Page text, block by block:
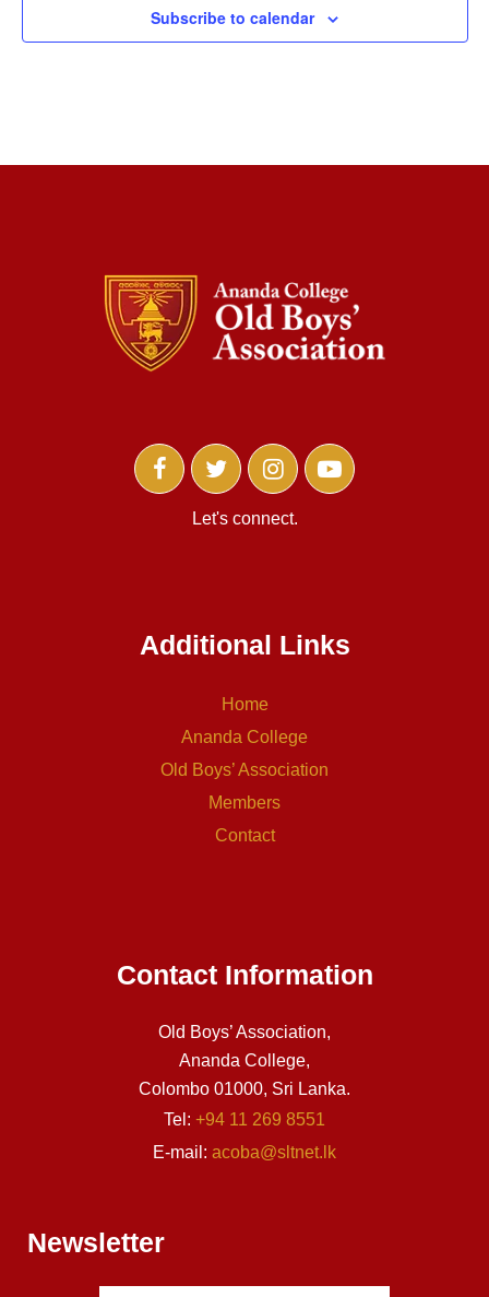
Subscribe to calendar
Let's connect.
Additional Links
Home
Ananda College
Old Boys’ Association
Members
Contact
Contact Information
Old Boys’ Association,
Ananda College,
Colombo 01000, Sri Lanka.
Tel: +94 11 269 8551
E-mail: acoba@sltnet.lk
Newsletter